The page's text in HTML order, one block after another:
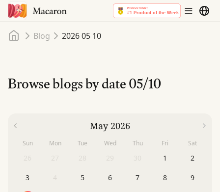
Home
Blog 2026 05 10
Browse blogs by date05/10
May 2026
Sun Mon Tue Wed Thu Fri Sat
1 2
3 5 6 7 8 9